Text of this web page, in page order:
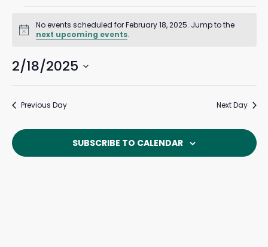
WAYS TO GIVE
JOIN US
Events
for
February
18,
2025
Notice
No events scheduled for February 18, 2025. Jump to the
next upcoming events.
Views
2/18/2025
Select
Previous Day Next Day
SUBSCRIBE TO CALENDAR